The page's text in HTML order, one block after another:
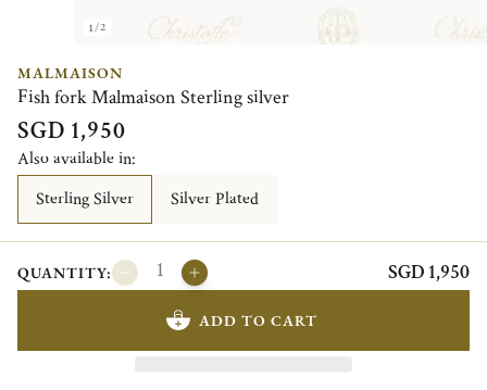
1/2
MALMAISON
Fish fork Malmaison Sterling silver
SGD 1,950
Also available in:
Sterling Silver
Silver Plated
QUANTITY: SGD 1,950
ADD TO CART